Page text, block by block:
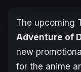
The upcoming
Adventure of
new
for the anime